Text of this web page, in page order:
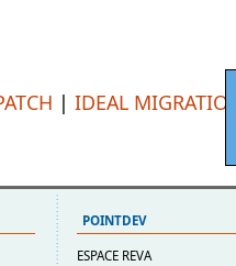
| IDEAL MIGRATION
POINTDEV
ESPACE REVA